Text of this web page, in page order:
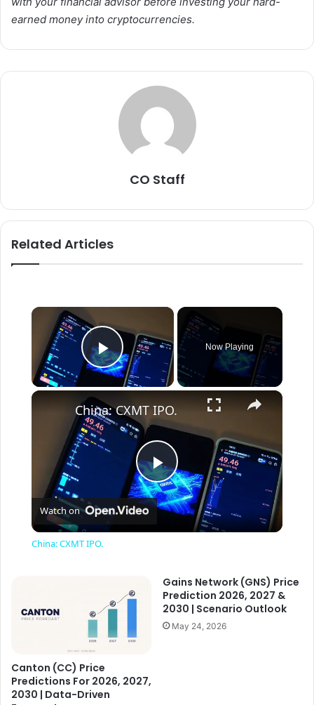
earned money into cryptocurrencies.
CO Staff
Related Articles
×
Play Video
Now Playing
×
P
y
China: CXMT IPO.
Watch on
China: CXMT IPO.
Canton (CC) Price
Predictions For 2026, 2027,
2030 | Data-Driven
Gains Network (GNS) Price
Prediction 2026, 2027 &
2030 | Scenario Outlook
May 24, 2026